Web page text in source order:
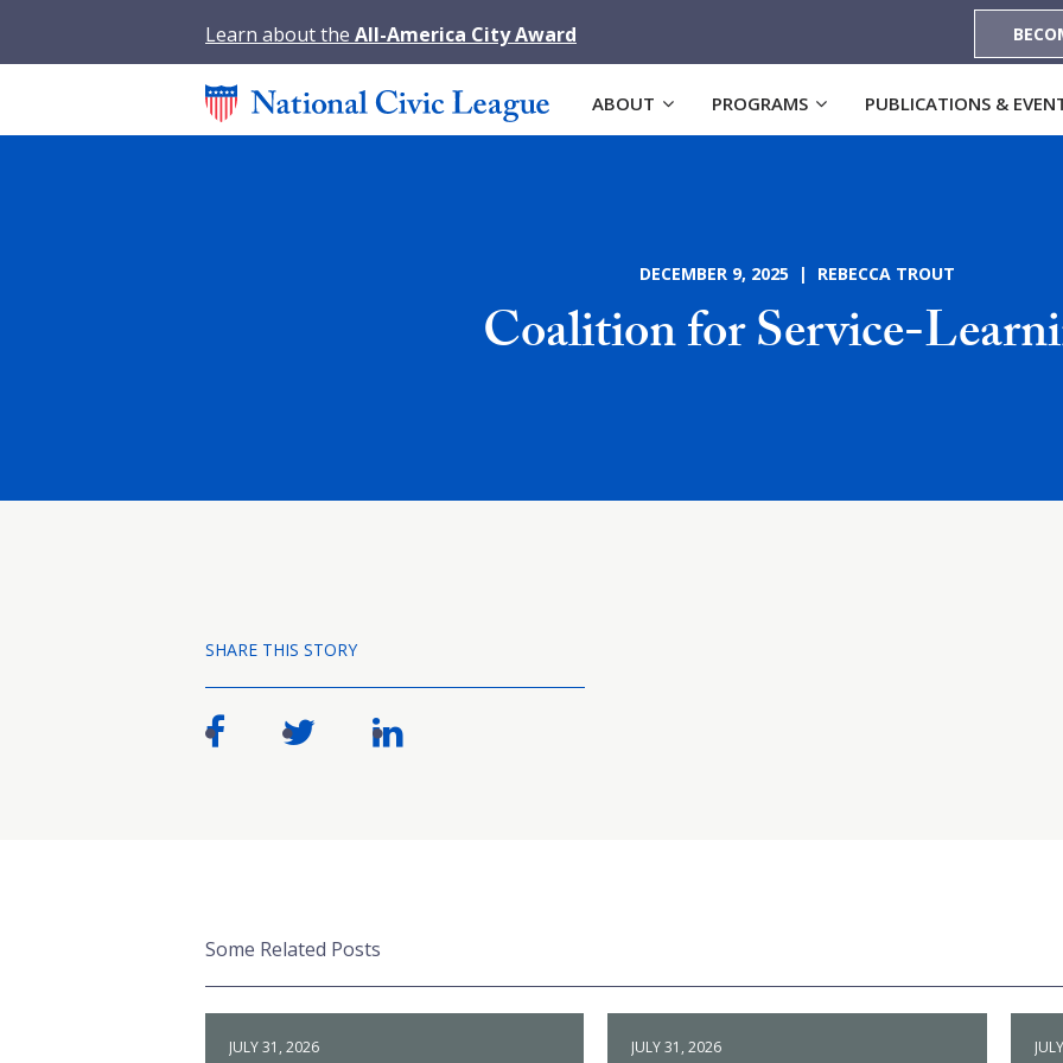
Learn about the All-America City Award
ABOUT PROGRAMS PUBLICATIONS &
DECEMBER 9, 2025 | REBECCA TROUT
Coalition for Service-
SHARE THIS STORY
Some Related Posts
JULY 31, 2026 JULY 31, 2026